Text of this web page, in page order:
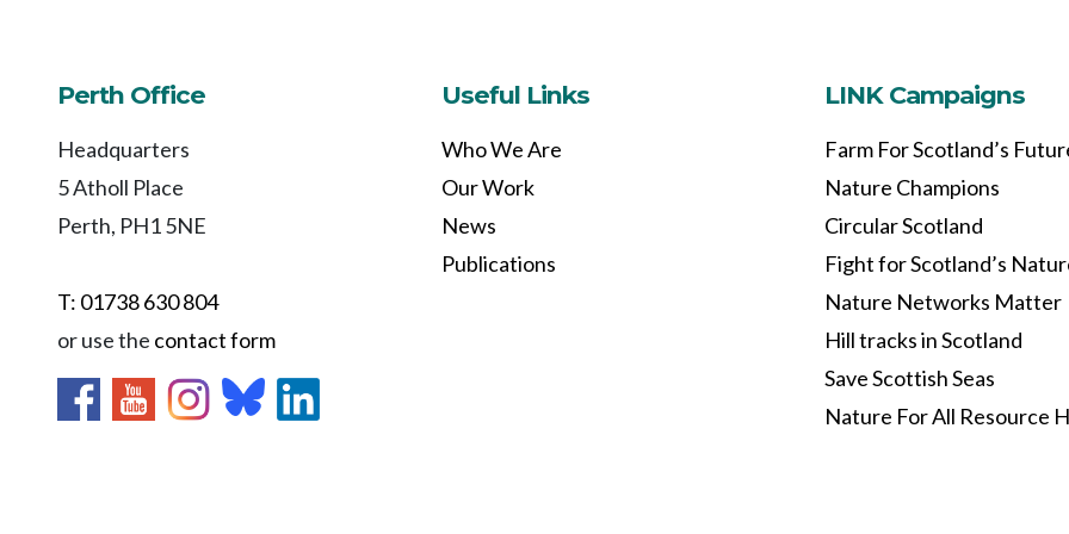
Perth Office
Headquarters
5 Atholl Place
Perth, PH1 5NE
T: 01738 630 804
or use the contact form
Useful Links
Who We Are
Our Work
News
Publications
LINK Campaigns
Farm For Scotland’s
Nature Champions
Circular Scotland
Fight for Scotland’s
Nature Networks Matter
Hill tracks in Scotland
Save Scottish Seas
Nature For All Resource